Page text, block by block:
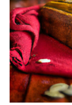
Nuts-
free
Vegan